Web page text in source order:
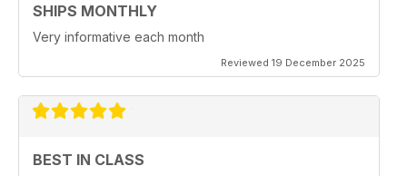
SHIPS MONTHLY
Very informative each month
Reviewed 19 December 2025
BEST IN CLASS